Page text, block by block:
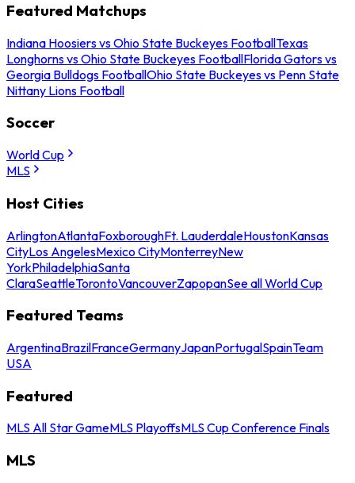
Featured Matchups
Indiana Hoosiers vs Ohio State Buckeyes FootballTexas
Longhorns vs Ohio State Buckeyes FootballFlorida Gators vs
Georgia Bulldogs FootballOhio State Buckeyes vs Penn State
Nittany Lions Football
Soccer
World Cup
MLS
Host Cities
ArlingtonAtlantaFoxboroughFt. LauderdaleHoustonKansas
CityLos AngelesMexico CityMonterreyNew
YorkPhiladelphiaSanta
ClaraSeattleTorontoVancouverZapopanSee all World Cup
Featured Teams
ArgentinaBrazilFranceGermanyJapanPortugalSpainTeam
USA
Featured
MLS All Star GameMLS PlayoffsMLS Cup Conference Finals
MLS